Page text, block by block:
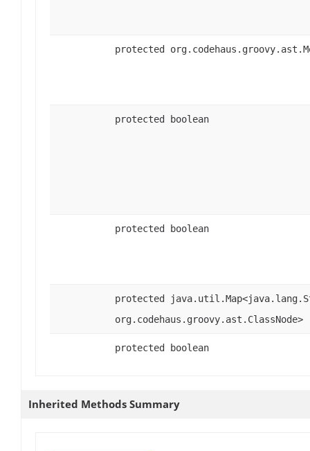
protected
protected boolean
protected boolean
protected
org.codehaus.groovy.ast.ClassNode>
protected boolean
Inherited Methods Summary